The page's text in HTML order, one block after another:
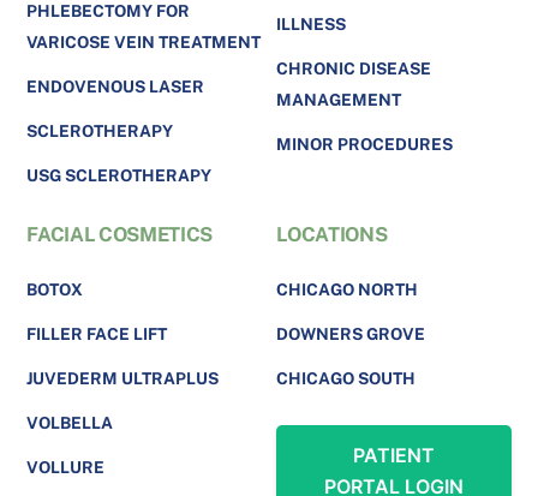
PHLEBECTOMY FOR
VARICOSE VEIN TREATMENT
ENDOVENOUS LASER
SCLEROTHERAPY
USG SCLEROTHERAPY
ILLNESS
CHRONIC DISEASE
MANAGEMENT
MINOR PROCEDURES
FACIAL COSMETICS
BOTOX
FILLER FACE LIFT
JUVEDERM ULTRAPLUS
VOLBELLA
VOLLURE
LOCATIONS
CHICAGO NORTH
DOWNERS GROVE
CHICAGO SOUTH
PATIENT
PORTAL LOGIN